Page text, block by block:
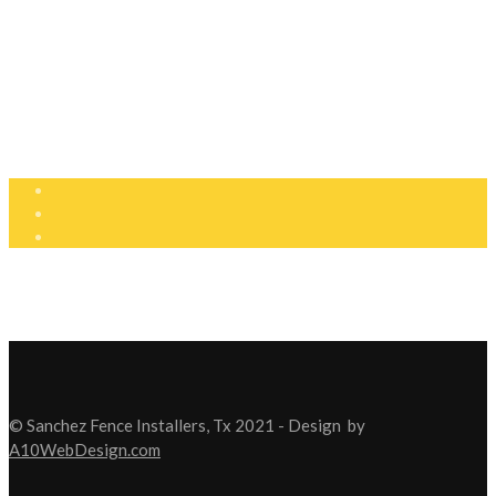
© Sanchez Fence Installers, Tx 2021 - Design by
A10WebDesign.com